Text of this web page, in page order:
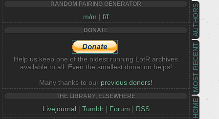
HOME
MOST RECENT
AUTHORS
RANDOM PAIRING GENERATOR
m/m | f/f
DONATE
Help us keep one of the oldest running LotR archives
available to all. Even the smallest donation helps!
Many thanks to our previous donors!
THE LIBRARY, ELSEWHERE
Livejournal | Tumblr| Forum | RSS